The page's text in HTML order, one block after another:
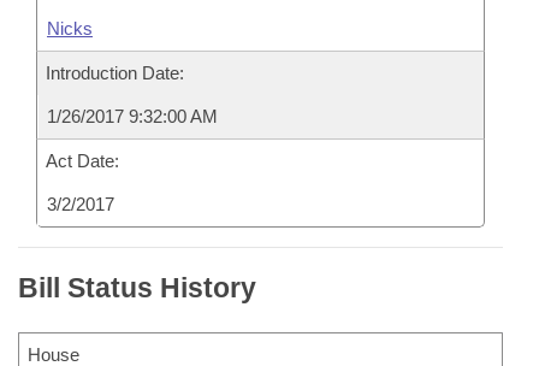
Nicks
Introduction Date:
1/26/2017 9:32:00 AM
Act Date:
3/2/2017
Bill Status History
House